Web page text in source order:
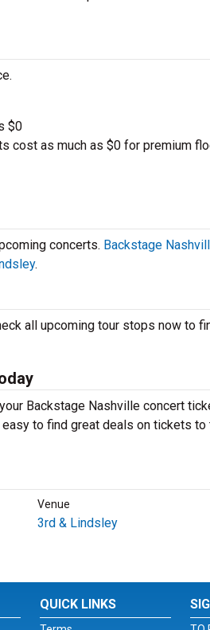
$0
cost as much as $0 for premium
concerts. Backstage
.
all upcoming tour stops now to
Backstage Nashville concert
to find great deals on tickets to
Venue
3rd & Lindsley
QUICK LINKS